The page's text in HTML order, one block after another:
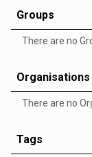
Groups
There are no
Organisations
There are no
Tags